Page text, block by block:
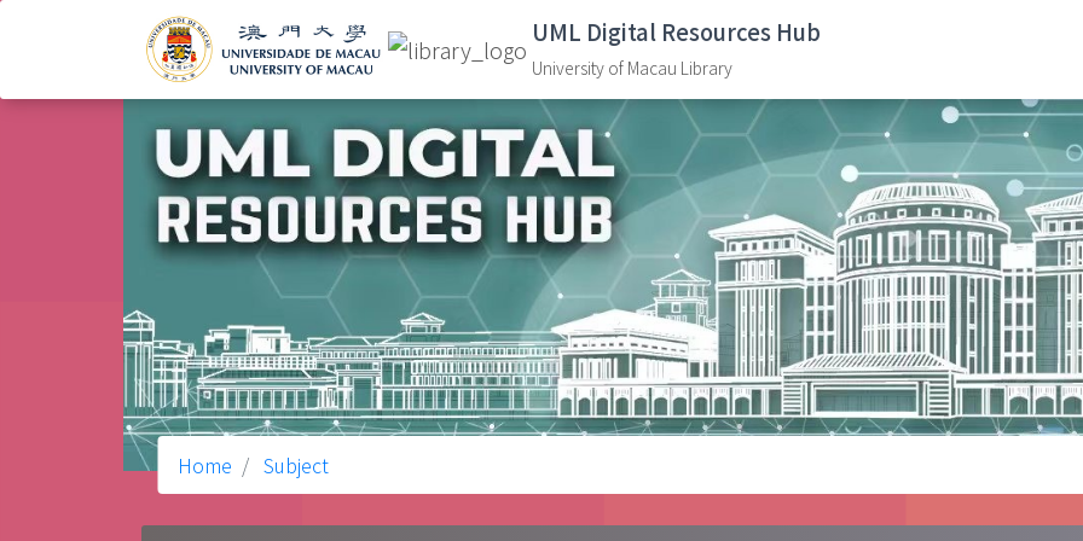
UML Digital Resources Hub
University of Macau Library
Home Subject